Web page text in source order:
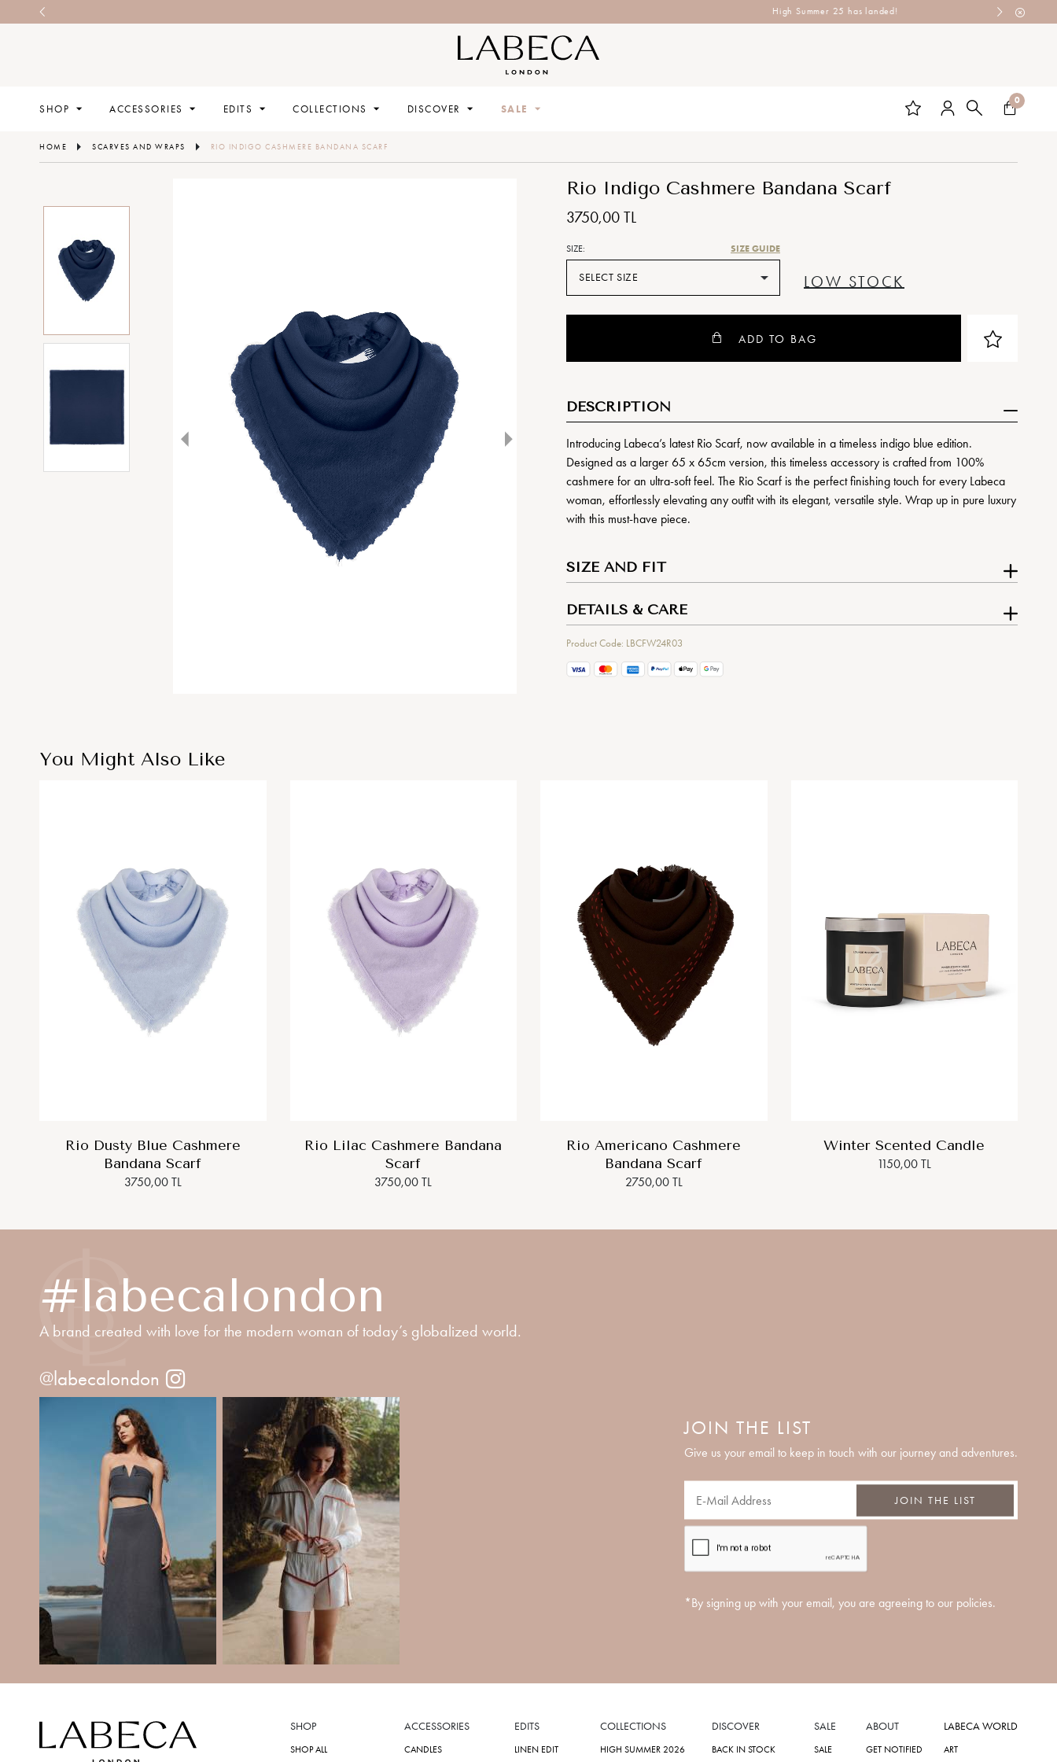
SHOP ACCESSORIES EDITS COLLECTIONS DISCOVER SALE
0
HOME SCARVES AND WRAPS RIO INDIGO CASHMERE BANDANA SCARF
Rio Indigo Cashmere Bandana Scarf
3750,00 TL
SIZE: SIZE GUIDE
SELECT SIZE LOW STOCK
ADD TO BAG
DESCRIPTION
Introducing Labeca’s latest Rio Scarf, now available in a timeless indigo blue edition.
Designed as a larger 65 x 65cm version, this timeless accessory is crafted from 100%
cashmere for an ultra-soft feel. The Rio Scarf is the perfect finishing touch for every Labeca
woman, effortlessly elevating any outfit with its elegant, versatile style. Wrap up in pure luxury
with this must-have piece.
SIZE AND FIT
DETAILS & CARE
Product Code: LBCFW24R03
You Might Also Like
Rio Dusty Blue Cashmere
Bandana Scarf
3750,00 TL
Rio Lilac Cashmere Bandana
Scarf
3750,00 TL
Rio Americano Cashmere
Bandana Scarf
2750,00 TL
Winter Scented Candle
1150,00 TL
#labecalondon
A brand created with love for the modern woman of today’s globalized world.
@labecalondon
JOIN THE LIST
Give us your email to keep in touch with our journey and adventures.
JOIN THE LIST
*By signing up with your email, you are agreeing to our policies.
SHOP
SHOP ALL
ACCESSORIES
CANDLES
EDITS
LINEN EDIT
COLLECTIONS
HIGH SUMMER 2026
DISCOVER
BACK IN STOCK
SALE
SALE
ABOUT
GET NOTIFIED
LABECA WORLD
ART